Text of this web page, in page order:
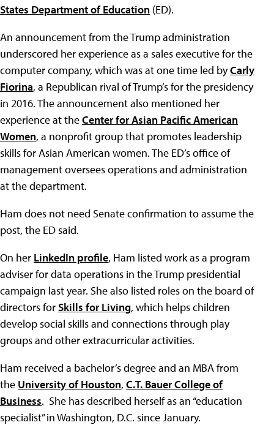
States Department of Education (ED).
An announcement from the Trump administration
underscored her experience as a sales executive for the
computer company, which was at one time led byCarly
Fiorina, a Republican rival of Trump’s for the presidency
in 2016. The announcement also mentioned her
experience at theCenter for Asian Pacific American
Women, a nonprofit group that promotes leadership
skills for Asian American women. The ED’s office of
management oversees operations and administration
at the department.
Ham does not need Senate confirmation to assume the
post, the ED said.
On her LinkedIn profile, Ham listed work as a program
adviser for data operations in the Trump presidential
campaign last year. She also listed roles on the board of
directors forSkills for Living, which helps children
develop social skills and connections through play
groups and other extracurricular activities.
Ham received a bachelor’s degree and an MBA from
the University of Houston, C.T. Bauer College of
Business. She has described herself as an “education
specialist” in Washington, D.C. since January.